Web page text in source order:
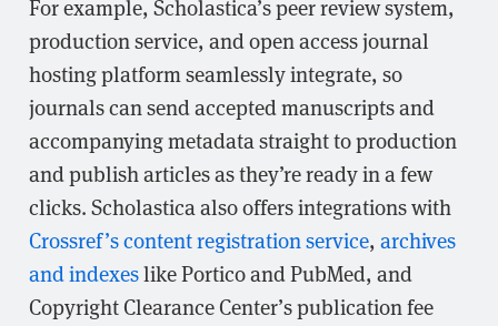
For example, Scholastica’s peer review system,
production service, and open access journal
hosting platform seamlessly integrate, so
journals can send accepted manuscripts and
accompanying metadata straight to production
and publish articles as they’re ready in a few
clicks. Scholastica also offers integrations with
Crossref’s content registration service, archives
and indexeslike Portico and PubMed, and
Copyright Clearance Center’s publication fee